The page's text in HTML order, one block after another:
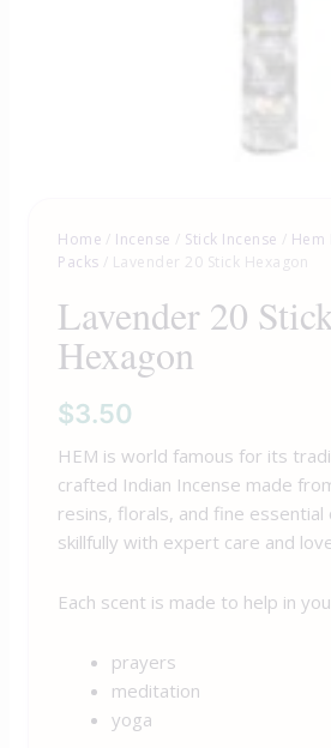
Home / Incense / Stick Incense / Hem
Packs / Lavender 20 Stick Hexagon
Lavender 20
Hexagon
$3.50
HEM is world famous for its
crafted Indian Incense made
resins, florals, and fine essential
skillfully with expert care and
Each scent is made to help in
prayers
meditation
yoga